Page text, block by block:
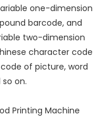
one-dimension
barcode, and
two-dimension
character code
of picture, word
on.